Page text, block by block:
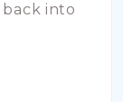
into